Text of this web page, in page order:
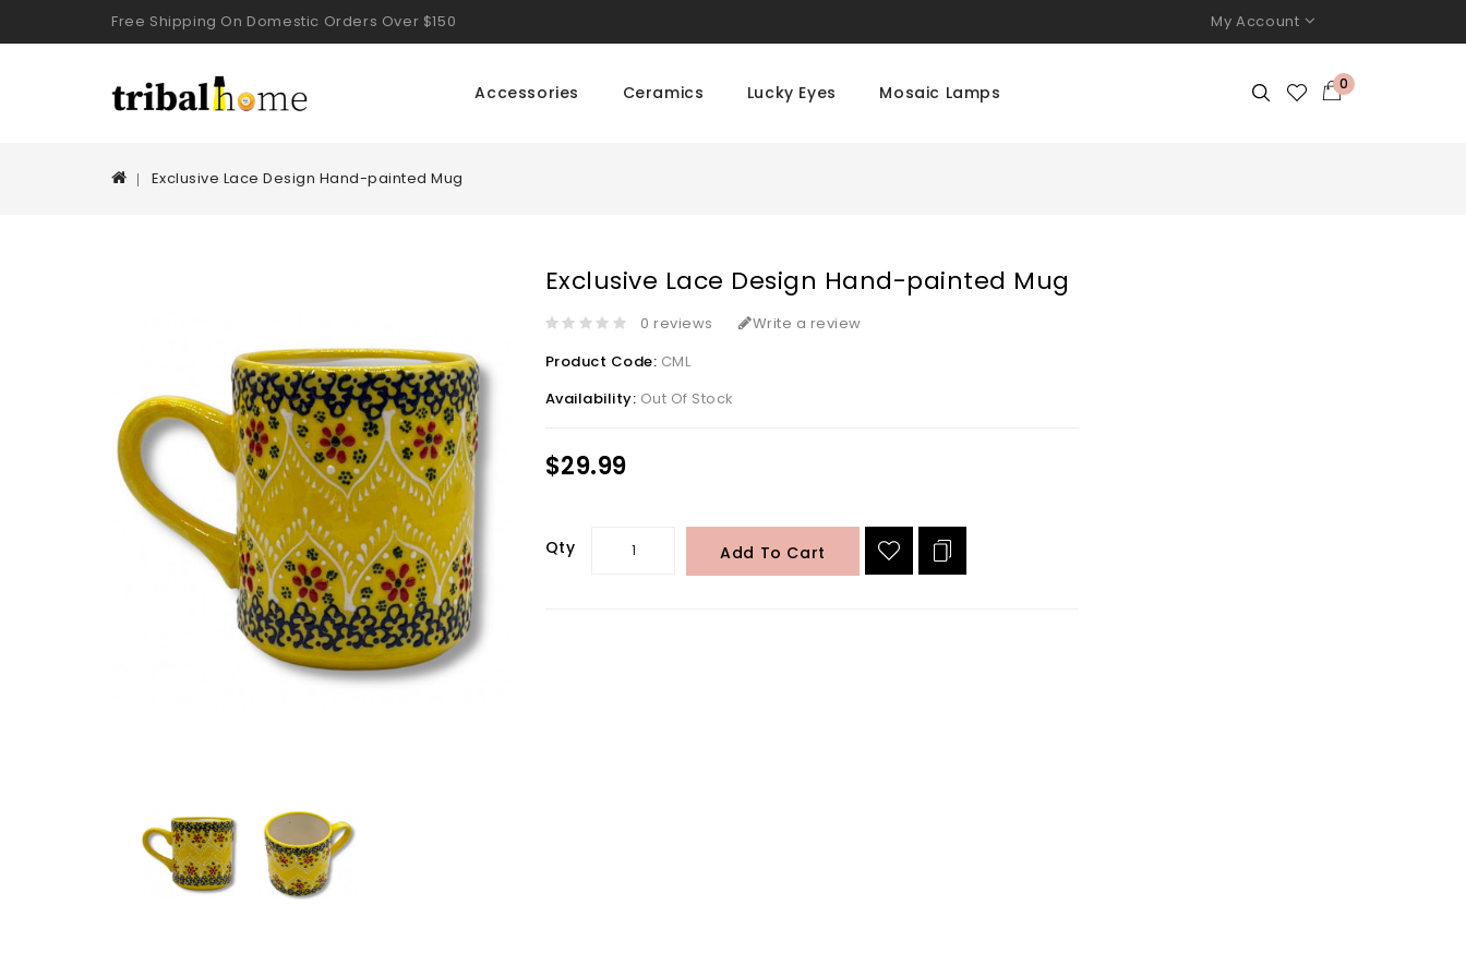
Free Shipping On Domestic Orders Over $150 My Account
0
Accessories Ceramics Lucky Eyes Mosaic Lamps
Exclusive Lace Design Hand-painted Mug
Exclusive Lace Design Hand-painted Mug
0 reviews
Write a review
Product Code: CML
Availability: Out Of Stock
$29.99
Qty Add To Cart